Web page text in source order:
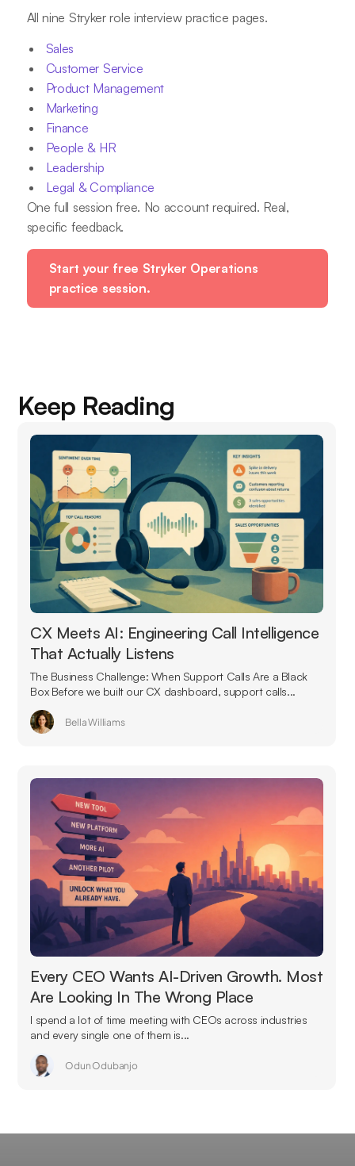
All nine Stryker role interview practice pages.
Sales
Customer Service
Product Management
Marketing
Finance
People & HR
Leadership
Legal & Compliance
One full session free. No account required. Real,
specific feedback.
Start your free Stryker Operations
practice session.
Keep Reading
CX Meets AI: Engineering Call Intelligence
That Actually Listens
The Business Challenge: When Support Calls Are a Black
Box Before we built our CX dashboard, support calls...
Bella Williams
Every CEO Wants AI-Driven Growth. Most
Are Looking In The Wrong Place
I spend a lot of time meeting with CEOs across industries
and every single one of them is...
Odun Odubanjo